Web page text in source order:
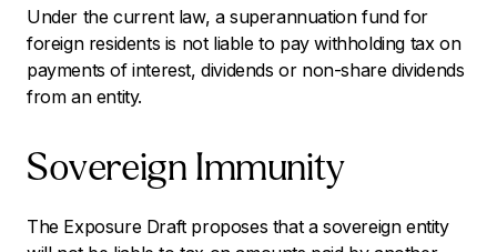
Under the current law, a superannuation fund for
foreign residents is not liable to pay withholding tax on
payments of interest, dividends or non-share dividends
from an entity.
Sovereign Immunity
The Exposure Draft proposes that a sovereign entity